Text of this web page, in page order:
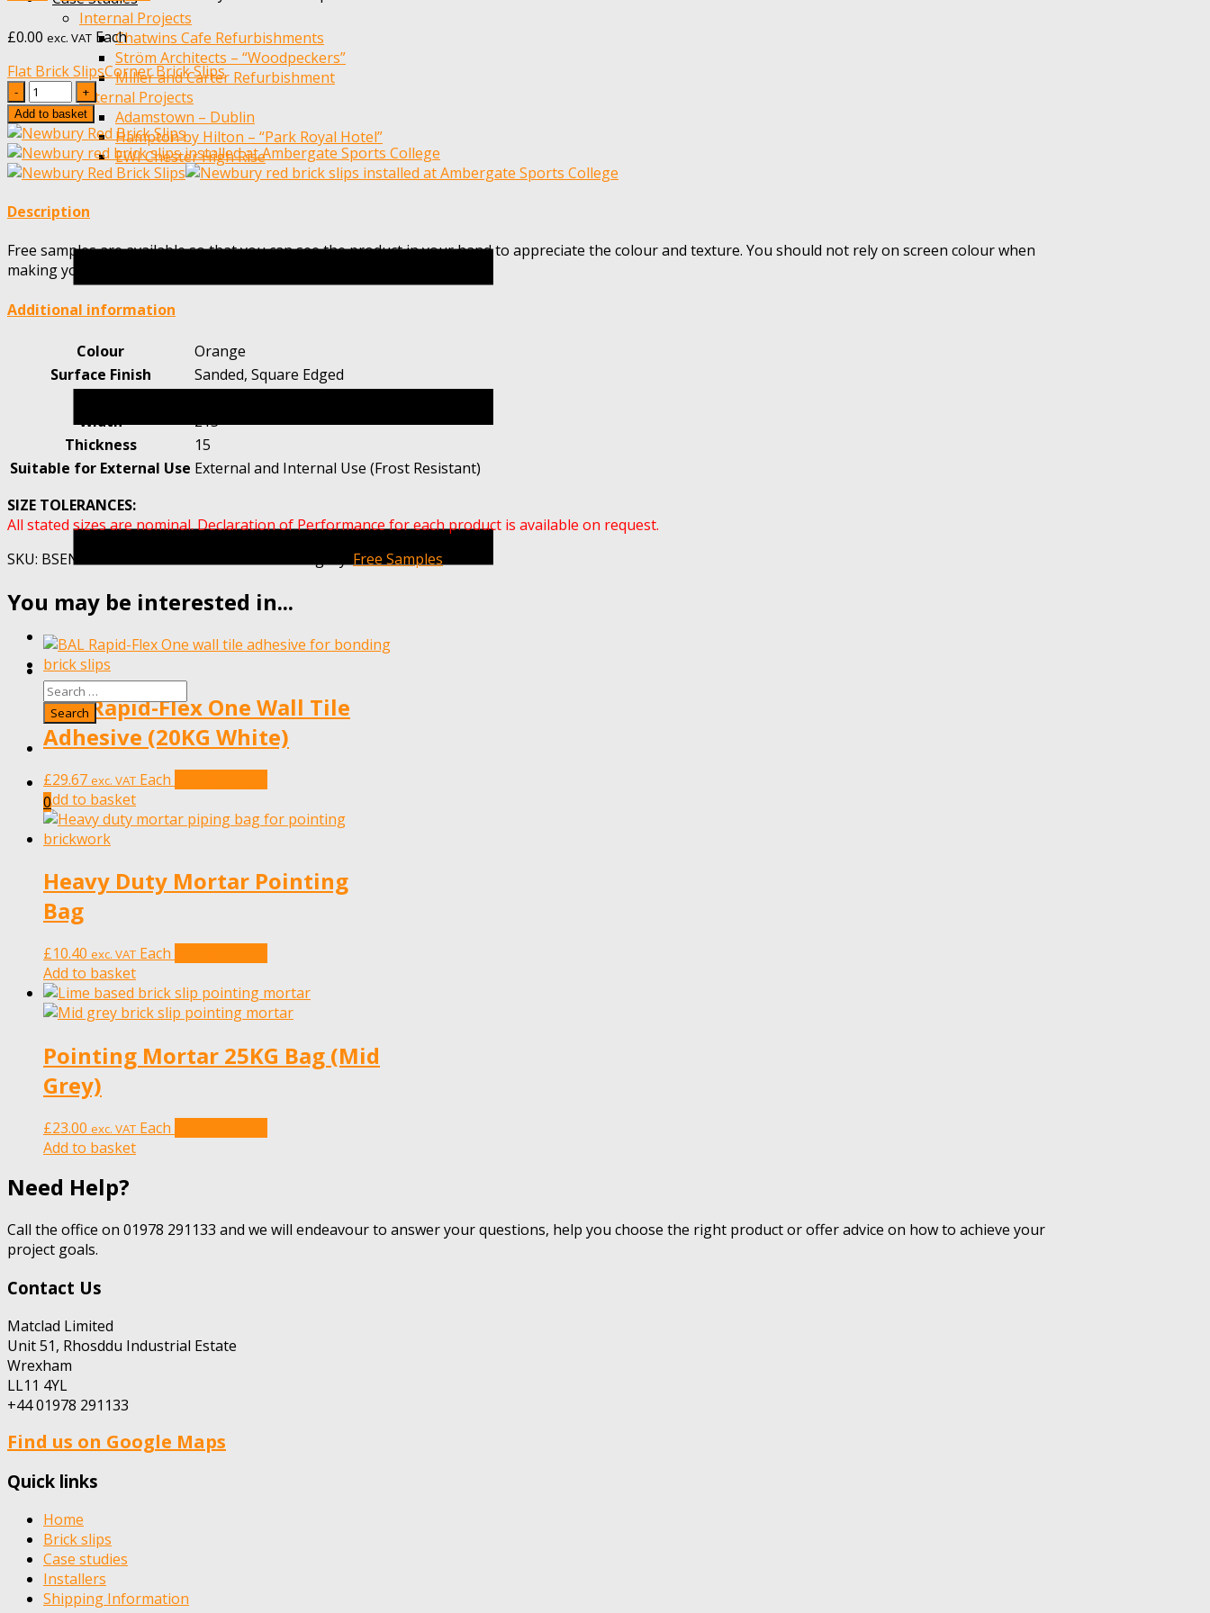
Internal Projects
Chatwins Cafe Refurbishments
Ström Architects – “Woodpeckers”
Miller and Carter Refurbishment
External Projects
Adamstown – Dublin
Hampton by Hilton – “Park Royal Hotel”
EWI Chester High Rise
0
£0.00 exc. VAT Each
Flat Brick SlipsCorner Brick Slips
Quantity
Add to basket
Description
Free samples are available so that you can see the product in your hand to appreciate the colour and texture. You should not rely on screen colour when
making your choice.
Additional information
Colour
Orange
Surface Finish
Sanded, Square Edged
Width
215
Thickness
15
Suitable for External Use External and Internal Use (Frost Resistant)
SIZE TOLERANCES:
All stated sizes are nominal. Declaration of Performance for each product is available on request.
SKU: BSENEWBURYRED-MET20-SAMPLE Free Samples
You may be interested in...
BAL Rapid-Flex One Wall Tile
Adhesive (20KG White)
£29.67 exc. VAT Each
Add to basket
Heavy Duty Mortar Pointing
Bag
£10.40 exc. VAT Each
Add to basket
Pointing Mortar 25KG Bag (Mid
Grey)
£23.00 exc. VAT Each
Add to basket
Need Help?
Call the office on 01978 291133 and we will endeavour to answer your questions, help you choose the right product or offer advice on how to achieve your
project goals.
Contact Us
Matclad Limited
Unit 51, Rhosddu Industrial Estate
Wrexham
LL11 4YL
+44 01978 291133
Find us on Google Maps
Quick links
Home
Brick slips
Case studies
Installers
Shipping Information